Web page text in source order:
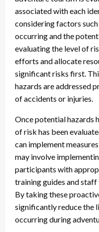
associated with each
considering factors
occurring and the
evaluating the level of
efforts and allocate
significant risks first.
hazards are addressed
of accidents or injuries.
Once potential hazards
of risk has been
can implement
may involve
participants with
training guides and
By taking these
significantly reduce the
occurring during